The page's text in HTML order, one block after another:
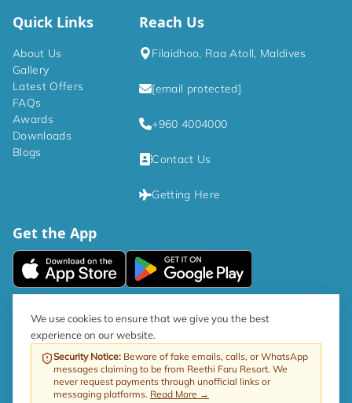
Quick Links
About Us
Gallery
Latest Offers
FAQs
Awards
Downloads
Blogs
Reach Us
Filaidhoo, Raa Atoll, Maldives
[email protected]
+960 4004000
Contact Us
Getting Here
Get the App
As per government directive, the Tourism GST rate is now 17%.
Copyright © 2026 Reethi Faru ResortWeb by ProfitableRooms
We use cookies to ensure that we give you the best
experience on our website.
Security Notice: Beware of fake emails, calls, or WhatsApp
messages claiming to be from Reethi Faru Resort. We
never request payments through unofficial links or
messaging platforms. Read More →